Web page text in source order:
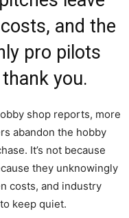
and the
pro pilots
you.
shop reports, more
abandon the hobby
It’s not because
they unknowingly
costs, and industry
keep quiet.